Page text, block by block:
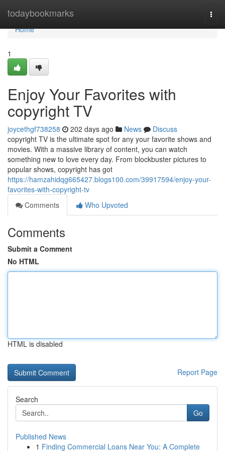
todaybookmarks
Home
Home
1
Enjoy Your Favorites with
copyright TV
joycethgf738258 202 days ago News
Discuss
copyright TV is the ultimate spot for any your favorite shows and
movies. With a massive library of content, you can watch
something new to love every day. From blockbuster pictures to
popular shows, copyright has got
https://hamzahidqg665427.blogs100.com/39917594/enjoy-your-
favorites-with-copyright-tv
Comments
Who Upvoted
Comments
Submit a Comment
No HTML
HTML is disabled
Report Page
Search
Go
Published News
1 Finding Commercial Loans Near You: A Complete